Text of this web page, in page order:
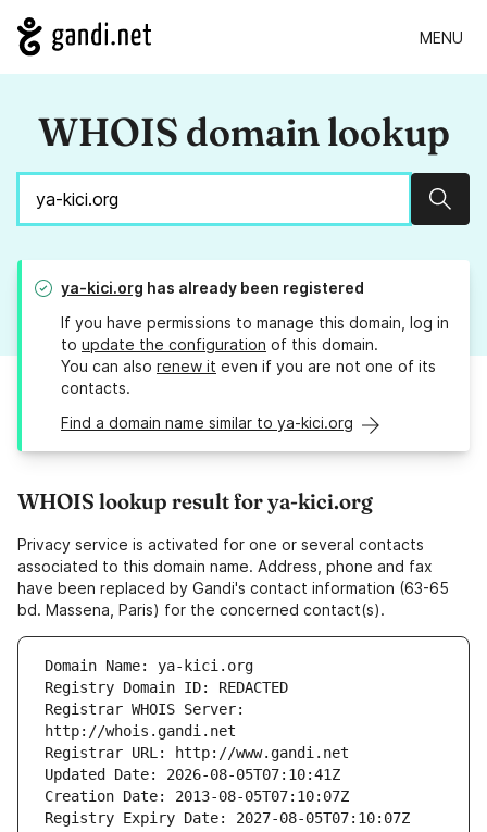
MENU
WHOIS domain lookup
ya-kici.org has already been registered
If you have permissions to manage this domain, log in
to update the configuration of this domain.
You can also renew it even if you are not one of its
contacts.
Find a domain name similar to ya-kici.org
WHOIS lookup result for ya-kici.org
Privacy service is activated for one or several contacts
associated to this domain name. Address, phone and fax
have been replaced by Gandi's contact information (63-65
bd. Massena, Paris) for the concerned contact(s).
Registrar WHOIS Server: